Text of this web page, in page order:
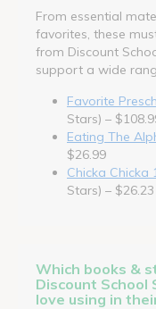
From essential
favorites, these
from Discount
support a wide
Favorite
Stars) –
Eating The
$26.99
Chicka Chicka
Stars) – $26.23
Which books &
Discount School
love using in